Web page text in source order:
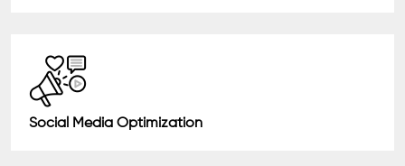
Social Media Optimization